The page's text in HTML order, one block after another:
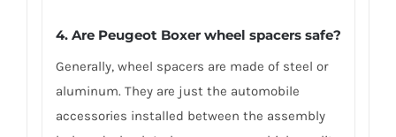
4. Are Peugeot Boxer wheel spacers safe?
Generally, wheel spacers are made of steel or
aluminum. They are just the automobile
accessories installed between the assembly